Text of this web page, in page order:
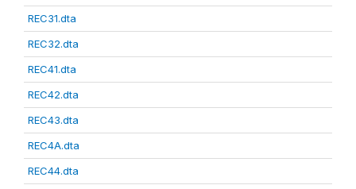
REC31.dta
REC32.dta
REC41.dta
REC42.dta
REC43.dta
REC4A.dta
REC44.dta